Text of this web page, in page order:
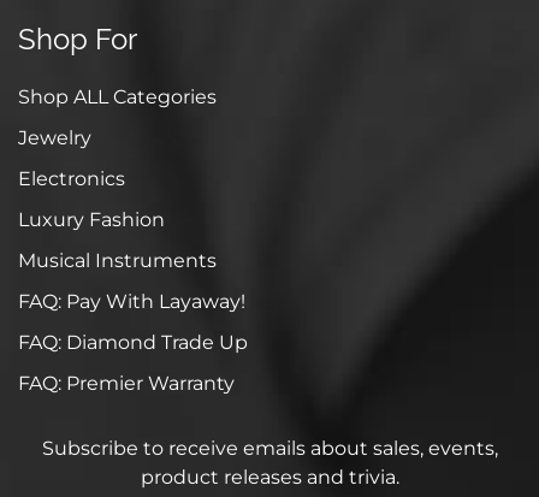
Shop For
Shop ALL Categories
Jewelry
Electronics
Luxury Fashion
Musical Instruments
FAQ: Pay With Layaway!
FAQ: Diamond Trade Up
FAQ: Premier Warranty
Subscribe to receive emails about sales, events,
product releases and trivia.